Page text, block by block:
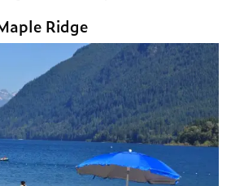
Ridge